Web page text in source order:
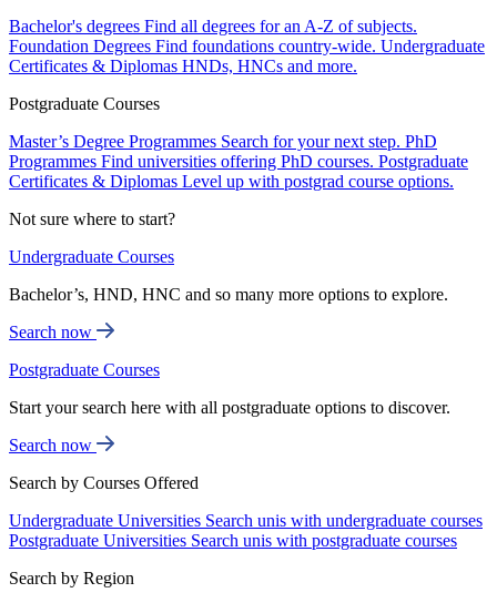
Bachelor's degrees Find all degrees for an A-Z of subjects.
Foundation Degrees Find foundations country-wide. Undergraduate
Certificates & Diplomas HNDs, HNCs and more.
Postgraduate Courses
Master’s Degree Programmes Search for your next step. PhD
Programmes Find universities offering PhD courses. Postgraduate
Certificates & Diplomas Level up with postgrad course options.
Not sure where to start?
Undergraduate Courses
Bachelor’s, HND, HNC and so many more options to explore.
Search now
Postgraduate Courses
Start your search here with all postgraduate options to discover.
Search now
Search by Courses Offered
Undergraduate Universities Search unis with undergraduate courses
Postgraduate Universities Search unis with postgraduate courses
Search by Region